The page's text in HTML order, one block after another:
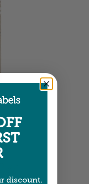
discount.